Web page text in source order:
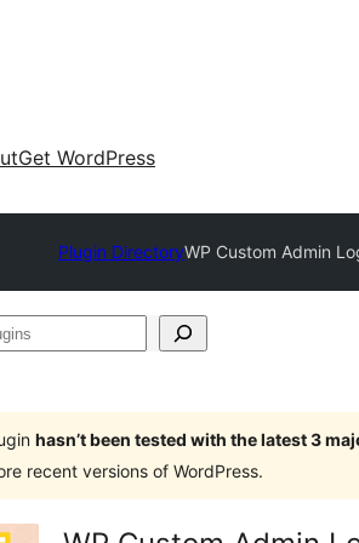
Get WordPress
Plugin DirectoryWP Custom Admin
hasn’t been tested with the latest 3
recent versions of WordPress.